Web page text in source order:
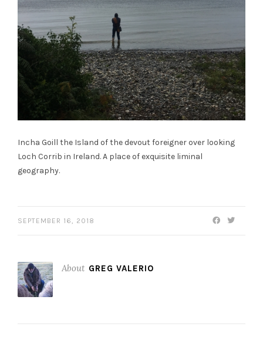
Incha Goill the Island of the devout foreigner over looking
Loch Corrib in Ireland. A place of exquisite liminal
geography.
SEPTEMBER 16, 2018
About GREG VALERIO